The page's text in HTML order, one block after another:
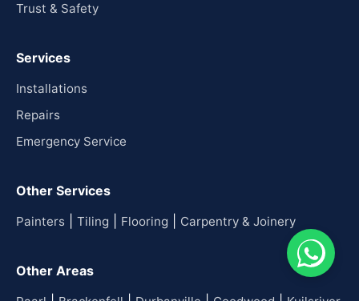
Trust & Safety
Services
Installations
Repairs
Emergency Service
Other Services
Painters Tiling Flooring Carpentry & Joinery
Other Areas